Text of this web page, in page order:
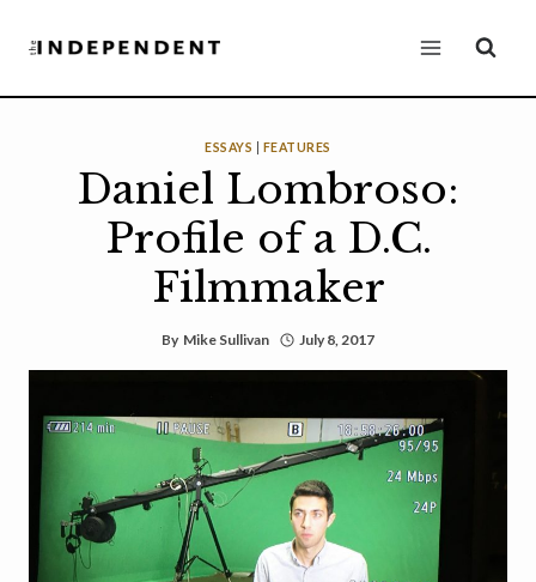
ESSAYS FEATURES
Daniel Lombroso:
Profile of a D.C.
Filmmaker
By Mike Sullivan July 8, 2017